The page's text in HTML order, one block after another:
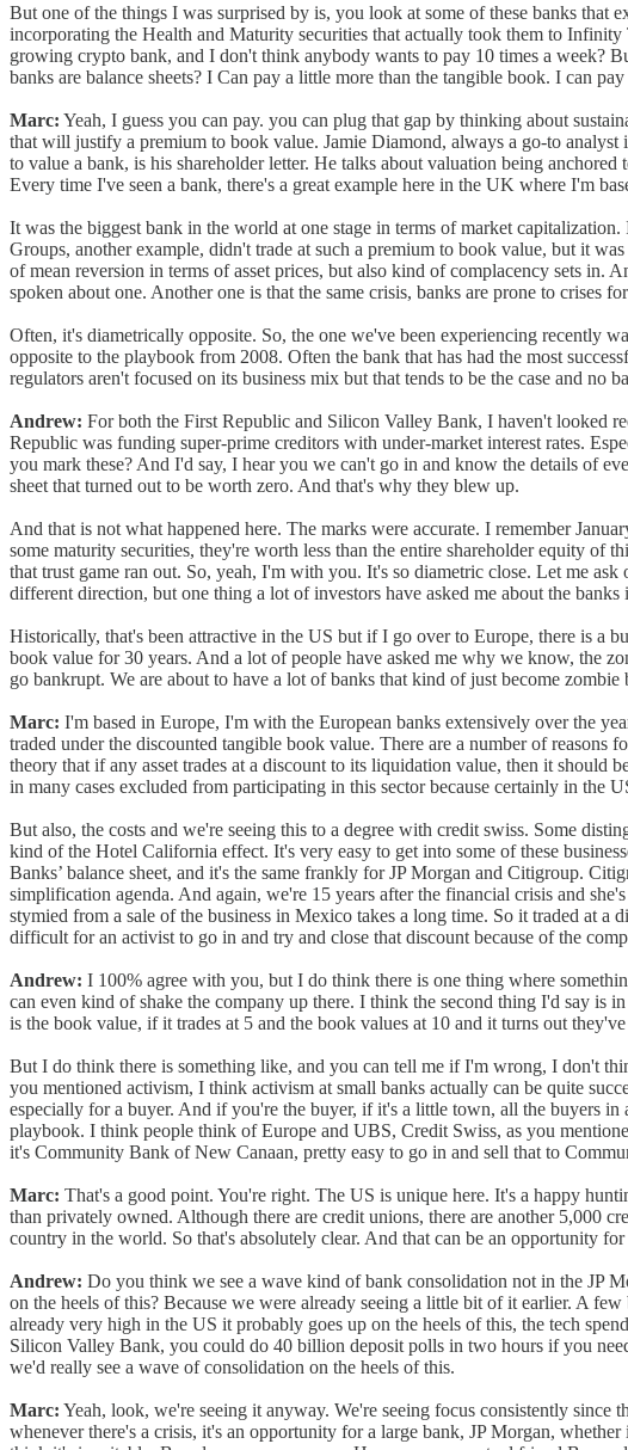
But one of the things I was surprised by is, you look at some of these banks
incorporating the Health and Maturity securities that actually took them to
growing crypto bank, and I don't think anybody wants to pay 10 times a week?
banks are balance sheets? I Can pay a little more than the tangible book. I can
Marc: Yeah, I guess you can pay. you can plug that gap by thinking about
that will justify a premium to book value. Jamie Diamond, always a go-to
to value a bank, is his shareholder letter. He talks about valuation being
Every time I've seen a bank, there's a great example here in the UK where I'm
It was the biggest bank in the world at one stage in terms of market
Groups, another example, didn't trade at such a premium to book value, but it
of mean reversion in terms of asset prices, but also kind of complacency sets in.
spoken about one. Another one is that the same crisis, banks are prone to crises
Often, it's diametrically opposite. So, the one we've been experiencing recently
opposite to the playbook from 2008. Often the bank that has had the most
regulators aren't focused on its business mix but that tends to be the case and no
Andrew: For both the First Republic and Silicon Valley Bank, I haven't looked
Republic was funding super-prime creditors with under-market interest rates.
you mark these? And I'd say, I hear you we can't go in and know the details of
sheet that turned out to be worth zero. And that's why they blew up.
And that is not what happened here. The marks were accurate. I remember
some maturity securities, they're worth less than the entire shareholder equity of
that trust game ran out. So, yeah, I'm with you. It's so diametric close. Let me
different direction, but one thing a lot of investors have asked me about the
Historically, that's been attractive in the US but if I go over to Europe, there is a
book value for 30 years. And a lot of people have asked me why we know, the
go bankrupt. We are about to have a lot of banks that kind of just become
Marc: I'm based in Europe, I'm with the European banks extensively over the
traded under the discounted tangible book value. There are a number of
theory that if any asset trades at a discount to its liquidation value, then it should
in many cases excluded from participating in this sector because certainly in
But also, the costs and we're seeing this to a degree with credit swiss. Some
kind of the Hotel California effect. It's very easy to get into some of these
Banks’ balance sheet, and it's the same frankly for JP Morgan and Citigroup.
simplification agenda. And again, we're 15 years after the financial crisis and
stymied from a sale of the business in Mexico takes a long time. So it traded at
difficult for an activist to go in and try and close that discount because of the
Andrew: I 100% agree with you, but I do think there is one thing where
can even kind of shake the company up there. I think the second thing I'd say is
is the book value, if it trades at 5 and the book values at 10 and it turns out
But I do think there is something like, and you can tell me if I'm wrong, I don't
you mentioned activism, I think activism at small banks actually can be quite
especially for a buyer. And if you're the buyer, if it's a little town, all the buyers
playbook. I think people think of Europe and UBS, Credit Swiss, as you
it's Community Bank of New Canaan, pretty easy to go in and sell that to
Marc: That's a good point. You're right. The US is unique here. It's a happy
than privately owned. Although there are credit unions, there are another 5,000
country in the world. So that's absolutely clear. And that can be an opportunity
Andrew: Do you think we see a wave kind of bank consolidation not in the JP
on the heels of this? Because we were already seeing a little bit of it earlier. A
already very high in the US it probably goes up on the heels of this, the tech
Silicon Valley Bank, you could do 40 billion deposit polls in two hours if you
we'd really see a wave of consolidation on the heels of this.
Marc: Yeah, look, we're seeing it anyway. We're seeing focus consistently since
whenever there's a crisis, it's an opportunity for a large bank, JP Morgan,